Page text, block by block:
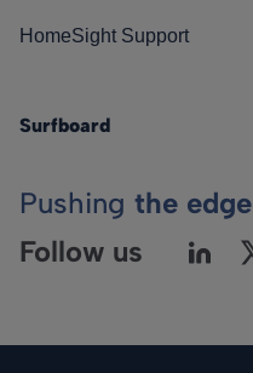
HomeSight Support
Surfboard
Pushing the edge
Follow us